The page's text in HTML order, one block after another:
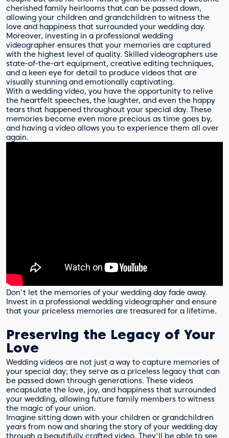
cherished family heirlooms that can be passed down,
allowing your children and grandchildren to witness the
love and happiness that surrounded your wedding day.
Moreover, investing in a professional wedding
videographer ensures that your memories are captured
with the highest level of quality. Skilled videographers use
state-of-the-art equipment, creative editing techniques,
and a keen eye for detail to produce videos that are
visually stunning and emotionally captivating.
With a wedding video, you have the opportunity to relive
the heartfelt speeches, the laughter, and even the happy
tears that happened throughout your special day. These
memories become even more precious as time goes by,
and having a video allows you to experience them all over
again.
Don't let the memories of your wedding day fade away.
Invest in a professional wedding videographer and ensure
that your priceless memories are treasured for a lifetime.
Preserving the Legacy of Your
Love
Wedding videos are not just a way to capture memories of
your special day; they serve as a priceless legacy that can
be passed down through generations. These videos
encapsulate the love, joy, and happiness that surrounded
your wedding, allowing future family members to witness
the magic of your union.
Imagine sitting down with your children or grandchildren
years from now and sharing the story of your wedding day
through a beautifully crafted video. They'll be able to see